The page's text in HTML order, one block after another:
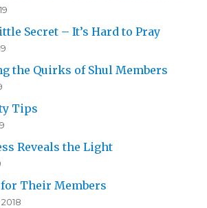
Secret – It’s Hard to Pray
the Quirks of Shul Members
Tips
Reveals the Light
Their Members